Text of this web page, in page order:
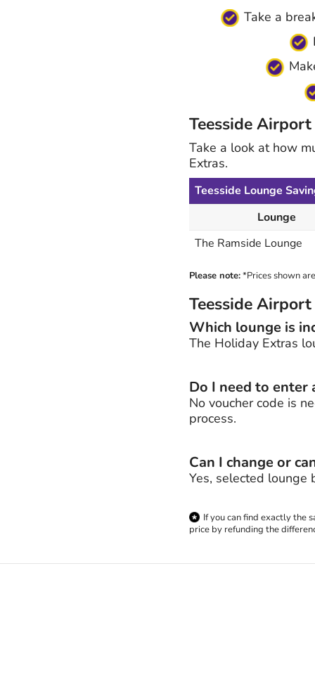
Take a
Teesside
Take a look at how
Extras.
Teesside Lounge
Lounge
The Ramside Lounge
Please note:*Prices shown
Teesside
Which lounge is
The Holiday Extras
Do I need to enter
No voucher code is
process.
Can I change or
Yes, selected lounge
If you can find exactly the
price by refunding the